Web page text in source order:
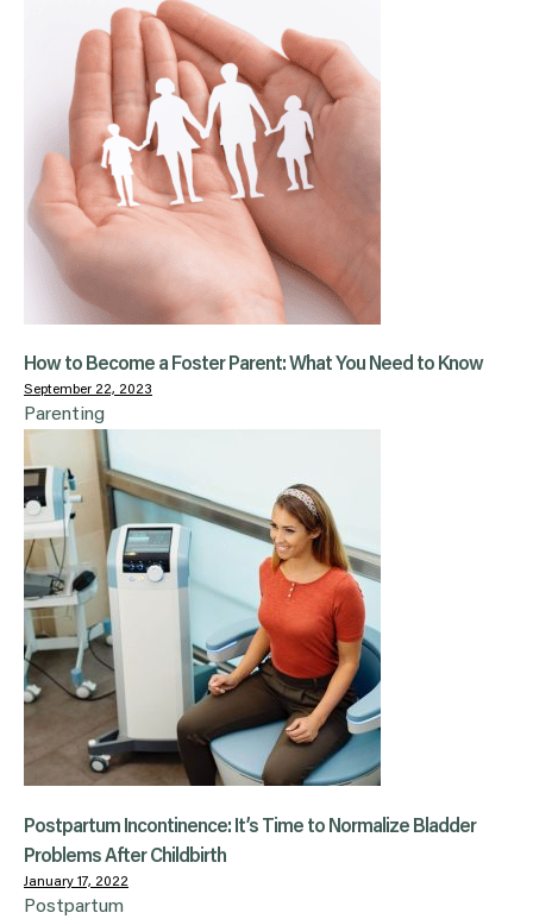
How to Become a Foster Parent: What You Need to Know
September 22, 2023
Parenting
Postpartum Incontinence: It’s Time to Normalize Bladder
Problems After Childbirth
January 17, 2022
Postpartum